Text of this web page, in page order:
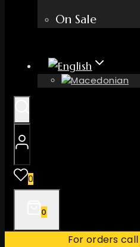
On Sale
0
0
For orders call